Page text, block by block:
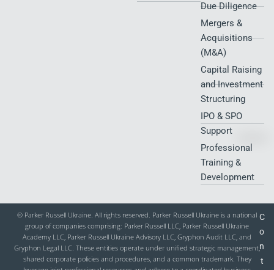
Due Diligence
Mergers &
Acquisitions
(M&A)
Capital Raising
and Investment
Structuring
IPO & SPO
Support
Professional
Training &
Development
© Parker Russell Ukraine. All rights reserved. Parker Russell Ukraine is a national
group of companies comprising: Parker Russell LLC, Parker Russell Ukraine
Academy LLC, Parker Russell Ukraine Advisory LLC, Gryphon Audit LLC, and
Gryphon Legal LLC. These entities operate under unified strategic management,
shared corporate policies and procedures, and a common trademark. They
C
o
n
t